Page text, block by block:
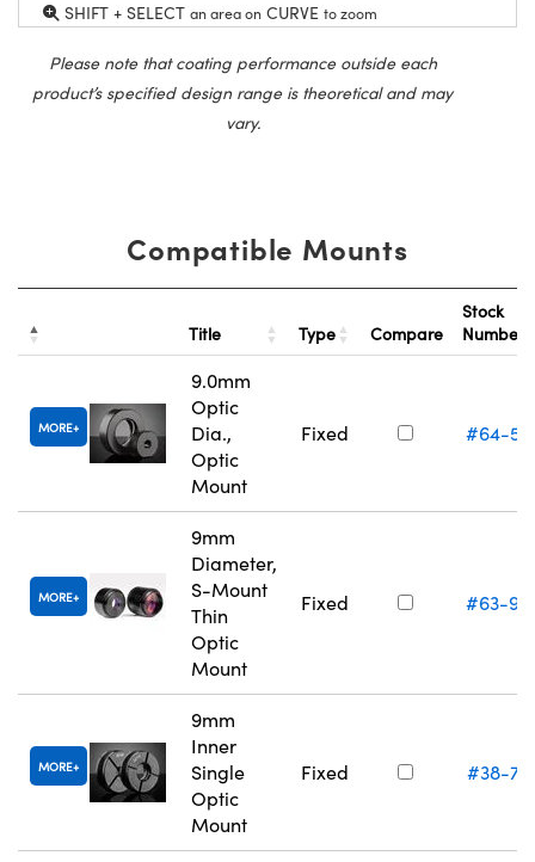
SHIFT + SELECT an area on CURVE to zoom
Please note that coating performance outside each
product’s specified design range is theoretical and may
vary.
Compatible Mounts
Title Type Compare
Stock
Number
MORE
9.0mm
Optic
Dia.,
Optic
Mount
Fixed #64-
MORE
9mm
Diameter,
S-Mount
Thin
Optic
Mount
Fixed #63-
MORE
9mm
Inner
Single
Optic
Mount
Fixed #38-